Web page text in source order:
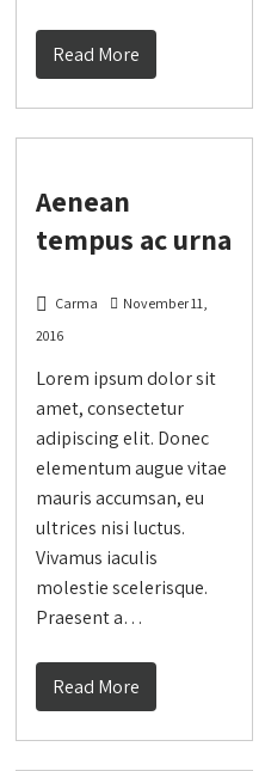
Read More
Aenean
tempus ac urna
Carma
November 11,
2016
Lorem ipsum dolor sit
amet, consectetur
adipiscing elit. Donec
elementum augue vitae
mauris accumsan, eu
ultrices nisi luctus.
Vivamus iaculis
molestie scelerisque.
Praesent a…
Read More